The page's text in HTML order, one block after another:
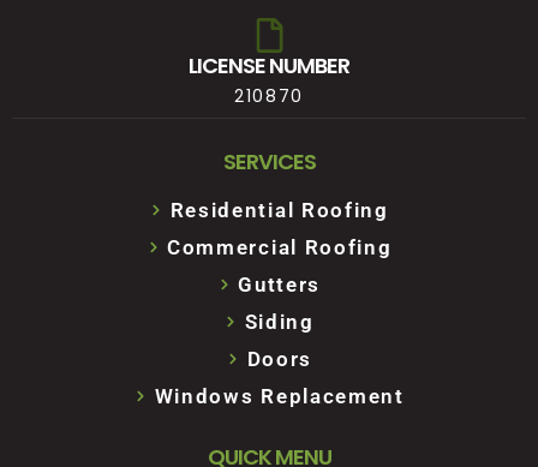
LICENSE NUMBER
210870
SERVICES
Residential Roofing
Commercial Roofing
Gutters
Siding
Doors
Windows Replacement
QUICK MENU